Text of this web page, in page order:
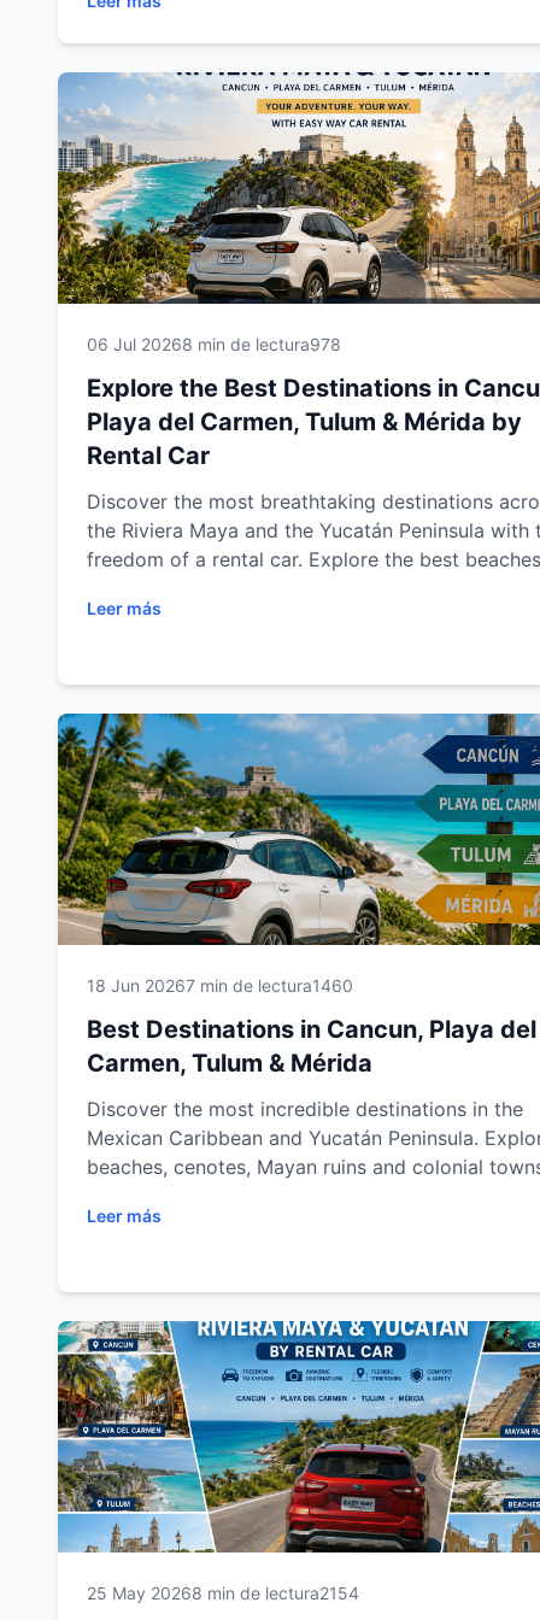
beaches, cenotes, Mayan ruins, colonial towns and
unforgettable attractions. This complete travel
includes expert driving tips, recommended
and everything you need to enjoy a safe,
comfortable and memorable road trip through
southeastern Mexico.
06 Jul 20268 min de lectura978
Explore the Best Destinations in
Playa del Carmen, Tulum & Mérida by
Rental Car
Discover the most breathtaking destinations
the Riviera Maya and the Yucatán Peninsula with
freedom of a rental car. Explore the best
trips in Cancun, Playa del Carmen, Tulum and
Leer más
18 Jun 20267 min de lectura1460
Best Destinations in Cancun, Playa del
Carmen, Tulum & Mérida
Discover the most incredible destinations in the
Mexican Caribbean and Yucatán Peninsula.
beaches, cenotes, Mayan ruins and colonial
Leer más
25 May 20268 min de lectura2154